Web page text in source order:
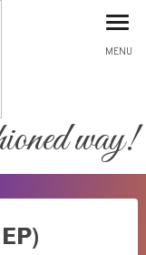
way!
MENU